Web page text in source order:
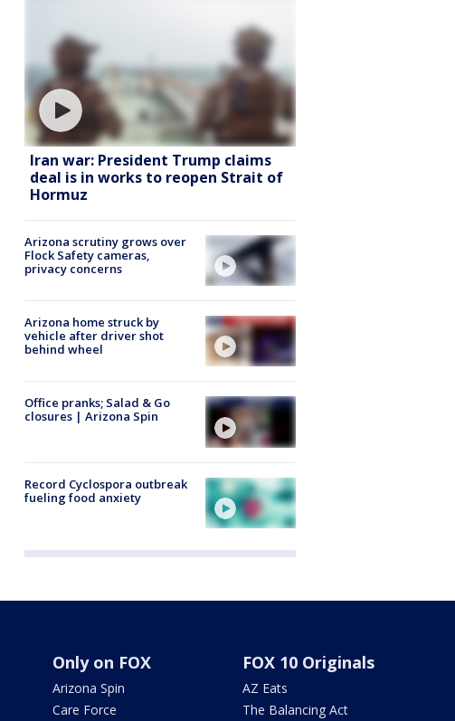
Iran war: President Trump claims
deal is in works to reopen Strait of
Hormuz
Arizona scrutiny grows over
Flock Safety cameras,
privacy concerns
Arizona home struck by
vehicle after driver shot
behind wheel
Office pranks; Salad & Go
closures | Arizona Spin
Record Cyclospora outbreak
fueling food anxiety
Only on FOX
Arizona Spin
Care Force
FOX 10 Originals
AZ Eats
The Balancing Act